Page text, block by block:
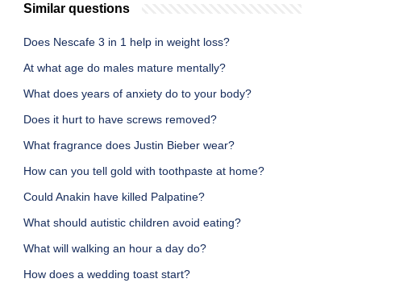
Similar questions
Does Nescafe 3 in 1 help in weight loss?
At what age do males mature mentally?
What does years of anxiety do to your body?
Does it hurt to have screws removed?
What fragrance does Justin Bieber wear?
How can you tell gold with toothpaste at home?
Could Anakin have killed Palpatine?
What should autistic children avoid eating?
What will walking an hour a day do?
How does a wedding toast start?